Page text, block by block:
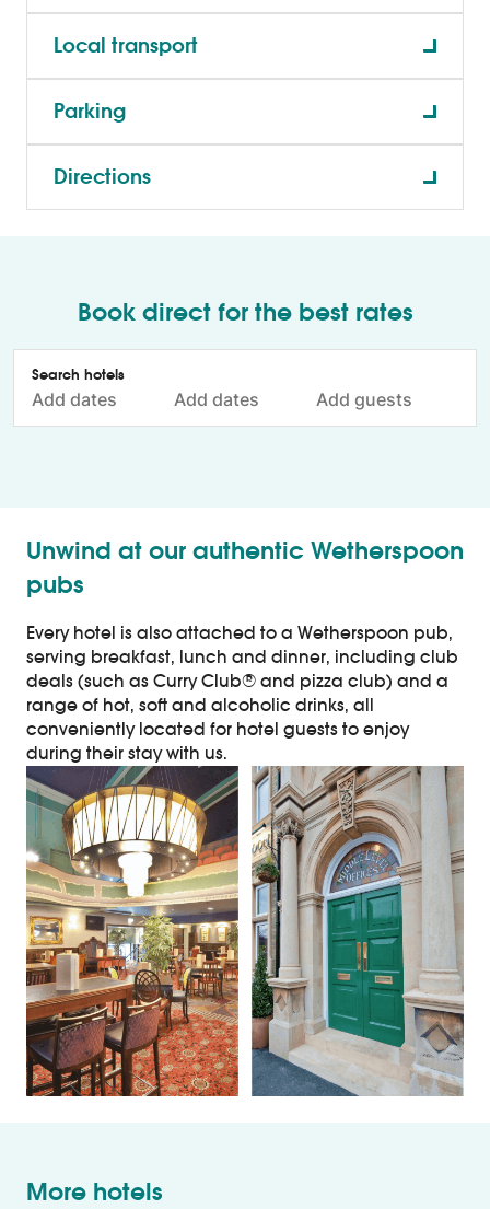
Local transport
Parking
Directions
Book direct for the best rates
Unwind at our authentic Wetherspoon
pubs
Every hotel is also attached to a Wetherspoon pub,
serving breakfast, lunch and dinner, including club
deals (such as Curry Club® and pizza club) and a
range of hot, soft and alcoholic drinks, all
conveniently located for hotel guests to enjoy
during their stay with us.
More hotels